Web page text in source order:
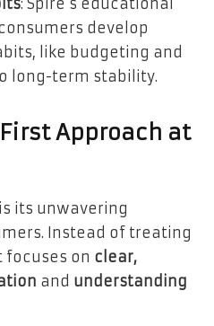
: Spire’s educational
develop
like budgeting and
long-term stability.
Approach at
its unwavering
Instead of treating
focuses on clear,
and understanding